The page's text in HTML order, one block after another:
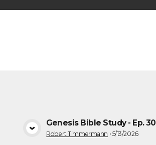
VIEW MEDIA
Genesis Bible Study - Ep. 30
Robert Timmermann • 5/13/2026